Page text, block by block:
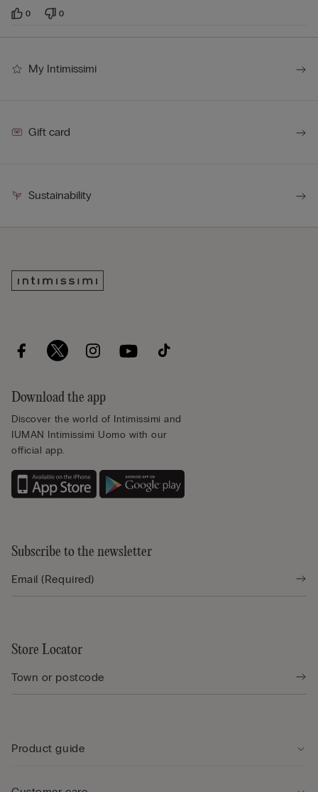
0 0
My Intimissimi
Gift card
Sustainability
Download the app
Discover the world of Intimissimi and
IUMAN Intimissimi Uomo with our
official app.
Subscribe to the newsletter
Store Locator
Product guide